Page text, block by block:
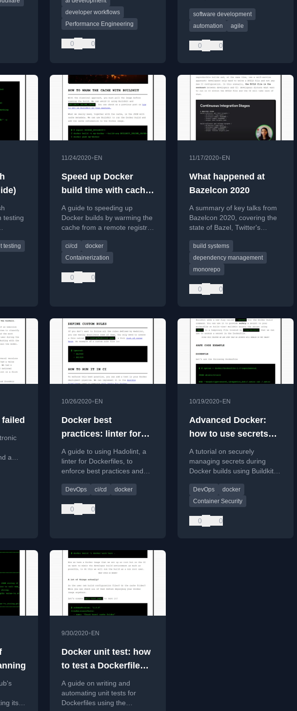
microservices.
developer workflows
Performance Engineering
0 0
software development.
software development
automation
agile
0 0
testing
testing
11/24/2020• EN
Speed up Docker
build time with cache
warming
A guide to speeding up
Docker builds by warming the
cache from a remote registry,
and Buildkit methods.
ci/cd
docker
Containerization
0 0
11/17/2020• EN
What happened at
Bazelcon 2020
A summary of key talks from
Bazelcon 2020, covering the
state of Bazel, Twitter's
tool.
build systems
dependency management
monorepo
0 0
a
10/26/2020• EN
Docker best
practices: linter for
Dockerfile
A guide to using Hadolint, a
linter for Dockerfiles, to
enforce best practices and
DevOps ci/cd docker
0 0
10/19/2020• EN
Advanced Docker:
how to use secrets
the right way
A tutorial on securely
managing secrets during
Docker builds using Buildkit,
vulnerabilities.
DevOps
docker
Container Security
0 0
its
9/30/2020• EN
Docker unit test: how
to test a Dockerfile
(Guide 2020)
A guide on writing and
automating unit tests for
Dockerfiles using the